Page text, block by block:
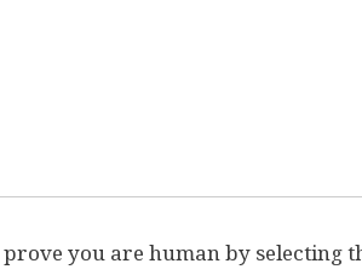
prove you are human by selecting